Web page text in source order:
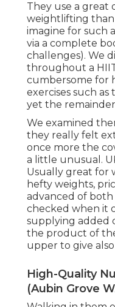
They use a great
weightlifting
imagine for such
via a complete
challenges). We
throughout a
cumbersome for
exercises such
yet the
We examined
they really felt
once more the
a little unusual.
Usually great for
hefty weights,
advanced of both
checked when it
supplying added
the product of
upper to give
High-Quality
(Aubin Grove